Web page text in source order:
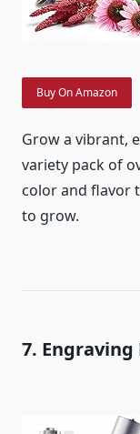
Buy On Amazon
Grow a vibrant,
variety pack of
color and flavor
to grow.
7. Engraving